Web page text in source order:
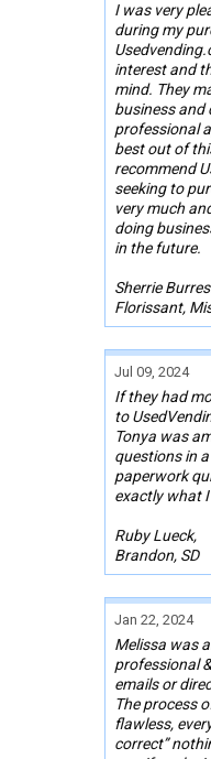
I was very
during my
interest and
mind. They
business and
professional
best out of
recommend
seeking to
very much
doing
in the future.
Sherrie
Florissant,
Jul 09, 2024
If they had
to
Tonya was
questions in
paperwork
exactly what
Ruby Lueck,
Brandon, SD
Jan 22, 2024
Melissa was
professional
emails or
The process
flawless,
correct”